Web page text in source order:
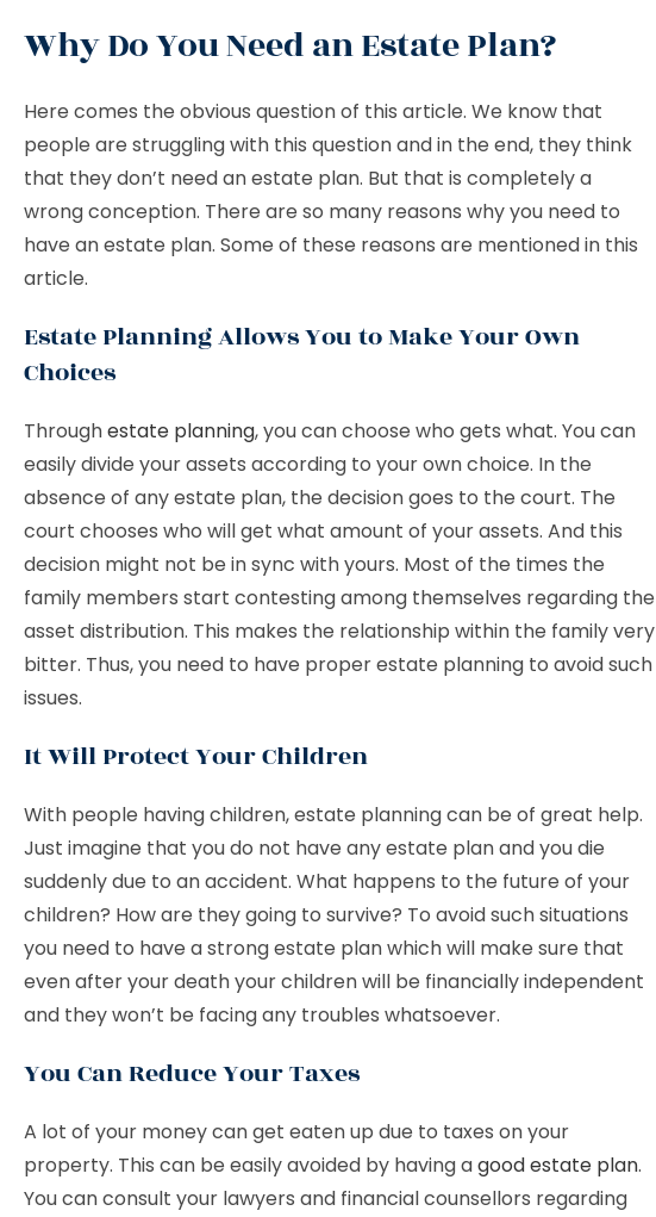
Why Do You Need an Estate Plan?
Here comes the obvious question of this article. We know that
people are struggling with this question and in the end, they think
that they don’t need an estate plan. But that is completely a
wrong conception. There are so many reasons why you need to
have an estate plan. Some of these reasons are mentioned in this
article.
Estate Planning Allows You to Make Your Own
Choices
Throughestate planning, you can choose who gets what. You can
easily divide your assets according to your own choice. In the
absence of any estate plan, the decision goes to the court. The
court chooses who will get what amount of your assets. And this
decision might not be in sync with yours. Most of the times the
family members start contesting among themselves regarding the
asset distribution. This makes the relationship within the family very
bitter. Thus, you need to have proper estate planning to avoid such
issues.
It Will Protect Your Children
With people having children, estate planning can be of great help.
Just imagine that you do not have any estate plan and you die
suddenly due to an accident. What happens to the future of your
children? How are they going to survive? To avoid such situations
you need to have a strong estate plan which will make sure that
even after your death your children will be financially independent
and they won’t be facing any troubles whatsoever.
You Can Reduce Your Taxes
A lot of your money can get eaten up due to taxes on your
property. This can be easily avoided by having agood estate plan.
You can consult your lawyers and financial counsellors regarding